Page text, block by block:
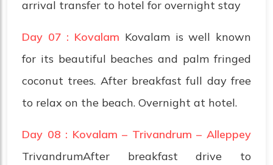
arrival transfer to hotel for overnight stay
Day 07 : Kovalam Kovalam is well known
for its beautiful beaches and palm fringed
coconut trees. After breakfast full day free
to relax on the beach. Overnight at hotel.
Day 08 : Kovalam – Trivandrum – Alleppey
TrivandrumAfter breakfast drive to